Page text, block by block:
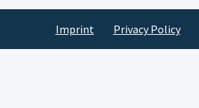
Imprint Privacy Policy